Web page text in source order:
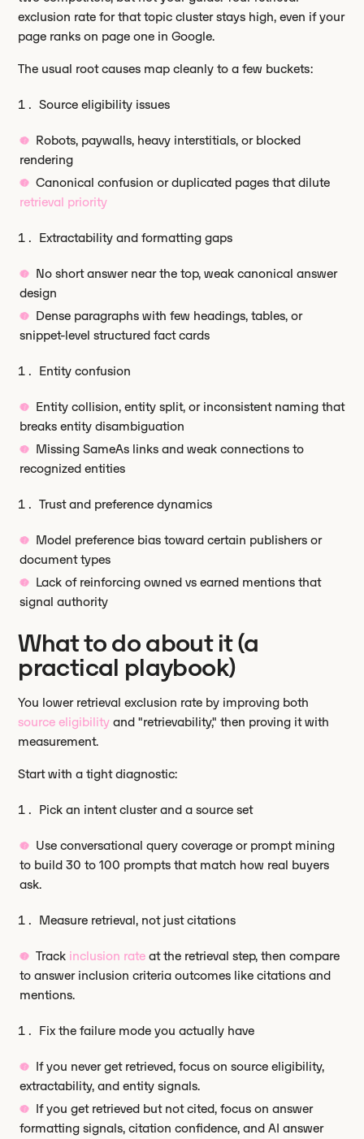
exclusion rate for that topic cluster stays high, even if your
page ranks on page one in Google.
The usual root causes map cleanly to a few buckets:
Source eligibility issues
Robots, paywalls, heavy interstitials, or blocked
rendering
Canonical confusion or duplicated pages that dilute
retrieval priority
Extractability and formatting gaps
No short answer near the top, weak canonical answer
design
Dense paragraphs with few headings, tables, or
snippet-level structured fact cards
Entity confusion
Entity collision, entity split, or inconsistent naming that
breaks entity disambiguation
Missing SameAs links and weak connections to
recognized entities
Trust and preference dynamics
Model preference bias toward certain publishers or
document types
Lack of reinforcing owned vs earned mentions that
signal authority
What to do about it (a
practical playbook)
You lower retrieval exclusion rate by improving both
source eligibility and "retrievability," then proving it with
measurement.
Start with a tight diagnostic:
Pick an intent cluster and a source set
Use conversational query coverage or prompt mining
to build 30 to 100 prompts that match how real buyers
ask.
Measure retrieval, not just citations
Track inclusion rate at the retrieval step, then compare
to answer inclusion criteria outcomes like citations and
mentions.
Fix the failure mode you actually have
If you never get retrieved, focus on source eligibility,
extractability, and entity signals.
If you get retrieved but not cited, focus on answer
formatting signals, citation confidence, and AI answer